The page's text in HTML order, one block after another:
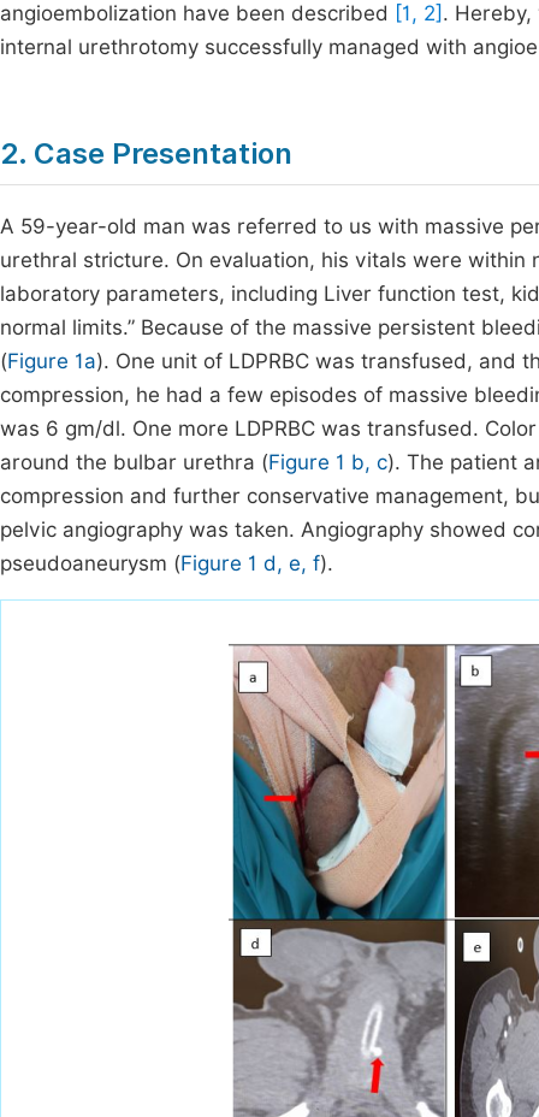
angioembolization have been described [1, 2] .
internal urethrotomy successfully managed with
2. Case Presentation
A 59-year-old man was referred to us with massive
urethral stricture. On evaluation, his vitals were
laboratory parameters, including Liver function test,
normal limits.” Because of the massive persistent
(Figure 1a). One unit of LDPRBC was transfused, and
compression, he had a few episodes of massive
was 6 gm/dl. One more LDPRBC was transfused.
around the bulbar urethra (Figure 1 b, c). The patient
compression and further conservative management,
pelvic angiography was taken. Angiography showed
pseudoaneurysm (Figure 1 d, e, f).